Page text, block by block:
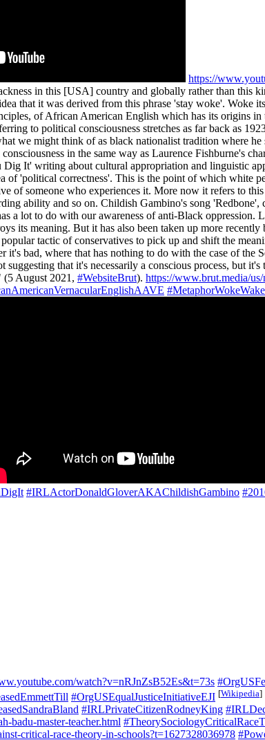
https://
in this [USA] country and globally rather than this
that it was derived from this phrase 'stay woke'. Woke
of African American English which has its origins
to political consciousness stretches as far back as
we might think of as black nationalist tradition where
in the same way as Laurence Fishburne's
It' writing about cultural appropriation and linguistic
of 'political correctness'. This is the point of which white
someone who experiences it. More now it refers to this
ability and so on. Childish Gambino's song
a lot to do with our awareness of anti-Black oppression.
its meaning. But it has also been taken up more
tactic of conservatives to pick up and shift the
bad, where that has nothing to do with the case of
that it's necessarily a conscious process, but
(5 August 2021, #WebsiteBrut). https://www.brut.media/
#IRLActorDonaldGloverAKAChildishGambino
watch?v=nRJnZsB52Es&t=73s
#OrgUSEqualJusticeInitiativeEJI [Wikipedia]
#IRLPrivateCitizenRodneyKing
badu-master-teacher.html
critical-race-theory-in-schools?t=1627328036978